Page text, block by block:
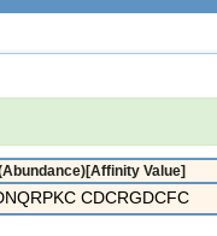
Value]
CDCRGDCFC